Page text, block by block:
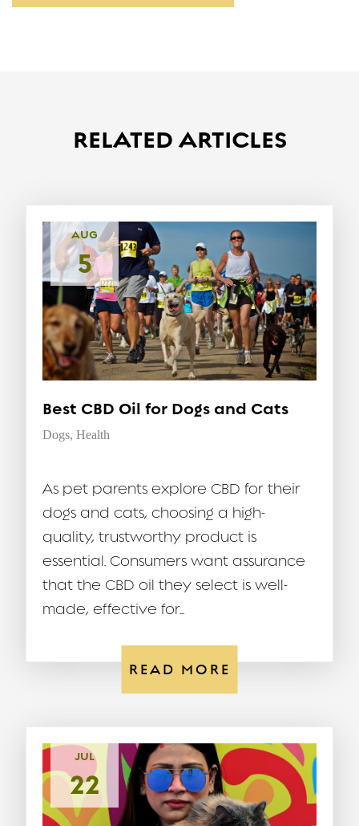
RELATED ARTICLES
AUG
5
Best CBD Oil for Dogs and Cats
Dogs, Health
As pet parents explore CBD for their
dogs and cats, choosing a high-
quality, trustworthy product is
essential. Consumers want assurance
that the CBD oil they select is well-
made, effective for...
READ MORE
JUL
22